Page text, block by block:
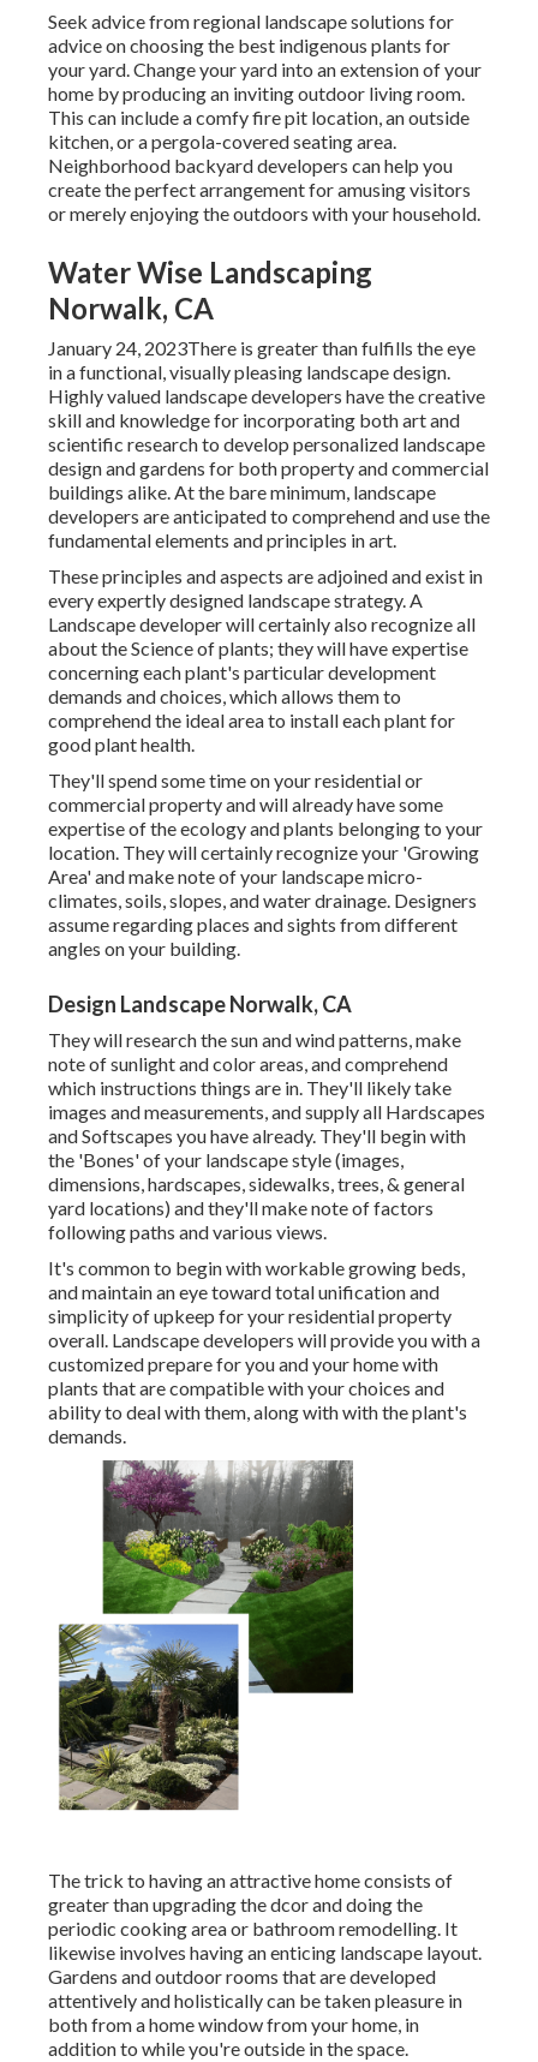
Seek advice from regional landscape solutions for
advice on choosing the best indigenous plants for
your yard. Change your yard into an extension of your
home by producing an inviting outdoor living room.
This can include a comfy fire pit location, an outside
kitchen, or a pergola-covered seating area.
Neighborhood backyard developers can help you
create the perfect arrangement for amusing visitors
or merely enjoying the outdoors with your household.
Water Wise Landscaping
Norwalk, CA
January 24, 2023There is greater than fulfills the eye
in a functional, visually pleasing landscape design.
Highly valued landscape developers have the creative
skill and knowledge for incorporating both art and
scientific research to develop personalized landscape
design and gardens for both property and commercial
buildings alike. At the bare minimum, landscape
developers are anticipated to comprehend and use the
fundamental elements and principles in art.
These principles and aspects are adjoined and exist in
every expertly designed landscape strategy. A
Landscape developer will certainly also recognize all
about the Science of plants; they will have expertise
concerning each plant's particular development
demands and choices, which allows them to
comprehend the ideal area to install each plant for
good plant health.
They'll spend some time on your residential or
commercial property and will already have some
expertise of the ecology and plants belonging to your
location. They will certainly recognize your 'Growing
Area' and make note of your landscape micro-
climates, soils, slopes, and water drainage. Designers
assume regarding places and sights from different
angles on your building.
Design Landscape Norwalk, CA
They will research the sun and wind patterns, make
note of sunlight and color areas, and comprehend
which instructions things are in. They'll likely take
images and measurements, and supply all Hardscapes
and Softscapes you have already. They'll begin with
the 'Bones' of your landscape style (images,
dimensions, hardscapes, sidewalks, trees, & general
yard locations) and they'll make note of factors
following paths and various views.
It's common to begin with workable growing beds,
and maintain an eye toward total unification and
simplicity of upkeep for your residential property
overall. Landscape developers will provide you with a
customized prepare for you and your home with
plants that are compatible with your choices and
ability to deal with them, along with with the plant's
demands.
The trick to having an attractive home consists of
greater than upgrading the dcor and doing the
periodic cooking area or bathroom remodelling. It
likewise involves having an enticing landscape layout.
Gardens and outdoor rooms that are developed
attentively and holistically can be taken pleasure in
both from a home window from your home, in
addition to while you're outside in the space.